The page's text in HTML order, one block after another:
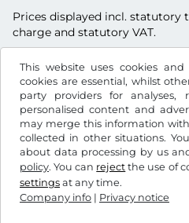
This website uses cookies
cookies are essential, whilst
party providers for analyses,
personalised content and
may merge this information
collected in other situations.
about data processing by us
policy. You can reject the use of
settings at any time.
Company info | Privacy notice
Prices displayed incl. statutory
charge and statutory VAT.
US$USD
Facebook Instagram
Terms and conditions / Right to